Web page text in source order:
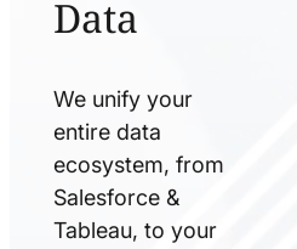
We unify your
entire data
ecosystem, from
Salesforce &
Tableau, to your